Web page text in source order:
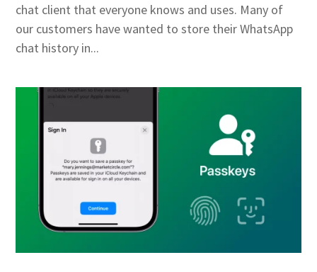
chat client that everyone knows and uses. Many of
our customers have wanted to store their WhatsApp
chat history in...